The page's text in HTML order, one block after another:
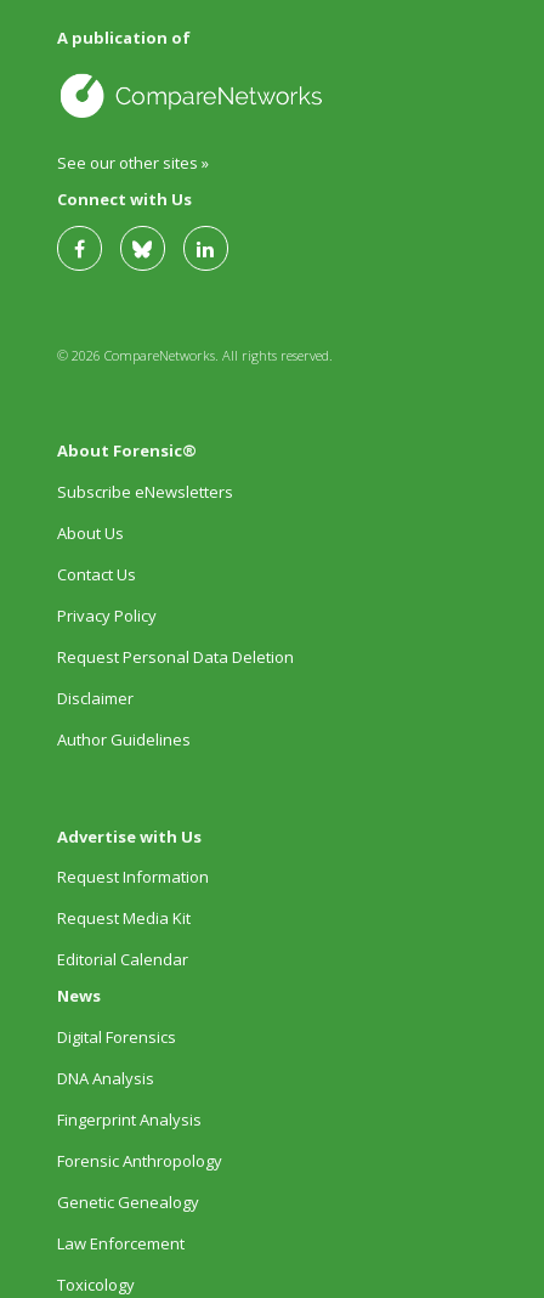
A publication of
See our other sites »
Connect with Us
© 2026 CompareNetworks. All rights reserved.
About Forensic®
Subscribe eNewsletters
About Us
Contact Us
Privacy Policy
Request Personal Data Deletion
Disclaimer
Author Guidelines
Advertise with Us
Request Information
Request Media Kit
Editorial Calendar
News
Digital Forensics
DNA Analysis
Fingerprint Analysis
Forensic Anthropology
Genetic Genealogy
Law Enforcement
Toxicology